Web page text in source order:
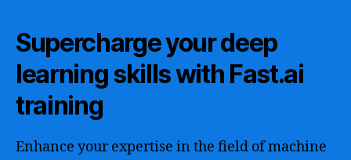
Supercharge your deep
learning skills with Fast.ai
training
Enhance your expertise in the field of machine